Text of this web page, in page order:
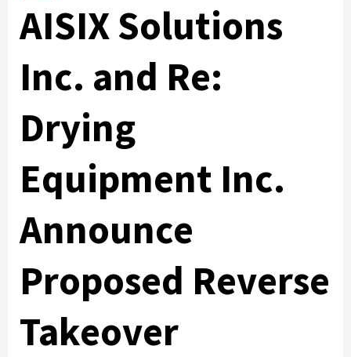
AISIX Solutions
Inc. and Re:
Drying
Equipment Inc.
Announce
Proposed Reverse
Takeover